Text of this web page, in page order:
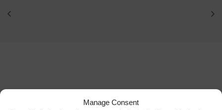
Manage Consent